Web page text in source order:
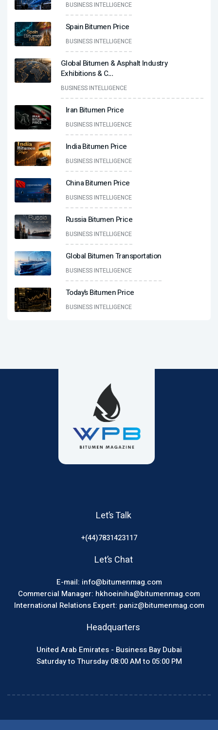
BUSINESS INTELLIGENCE
Spain Bitumen Price
BUSINESS INTELLIGENCE
Global Bitumen & Asphalt Industry
Exhibitions & C...
BUSINESS INTELLIGENCE
Iran Bitumen Price
BUSINESS INTELLIGENCE
India Bitumen Price
BUSINESS INTELLIGENCE
China Bitumen Price
BUSINESS INTELLIGENCE
Russia Bitumen Price
BUSINESS INTELLIGENCE
Global Bitumen Transportation
BUSINESS INTELLIGENCE
Today’s Bitumen Price
BUSINESS INTELLIGENCE
Let’s Talk
+(44)7831423117
Let’s Chat
E-mail: info@bitumenmag.com
Commercial Manager: hkhoeiniha@bitumenmag.com
International Relations Expert: paniz@bitumenmag.com
Headquarters
United Arab Emirates - Business Bay Dubai
Saturday to Thursday 08:00 AM to 05:00 PM